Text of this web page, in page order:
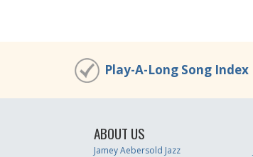
Play-A-Long Song Index
ABOUT US
Jamey Aebersold Jazz